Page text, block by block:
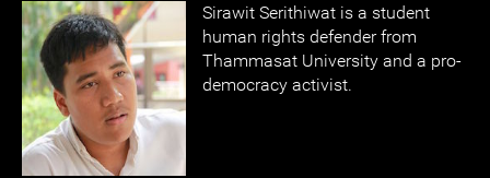
Sirawit Serithiwat is a student
human rights defender from
Thammasat University and a pro-
democracy activist.